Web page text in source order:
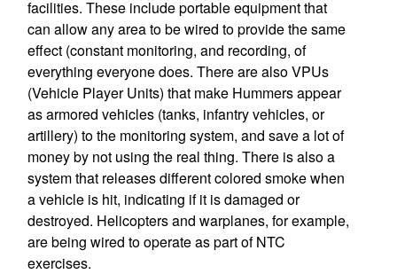
facilities. These include portable equipment that
can allow any area to be wired to provide the same
effect (constant monitoring, and recording, of
everything everyone does. There are also VPUs
(Vehicle Player Units) that make Hummers appear
as armored vehicles (tanks, infantry vehicles, or
artillery) to the monitoring system, and save a lot of
money by not using the real thing. There is also a
system that releases different colored smoke when
a vehicle is hit, indicating if it is damaged or
destroyed. Helicopters and warplanes, for example,
are being wired to operate as part of NTC
exercises.